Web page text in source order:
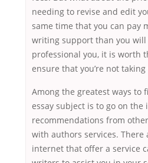
needing to revise and edit
same time that you can pay
writing support than you will
professional you, it is worth
ensure that you’re not
Among the greatest ways to
essay subject is to go on
recommendations from
with authors services. There
internet that offer a service